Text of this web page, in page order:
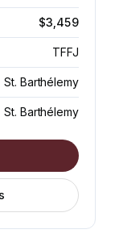
$3,459
TFFJ
St. Barthélemy
St. Barthélemy